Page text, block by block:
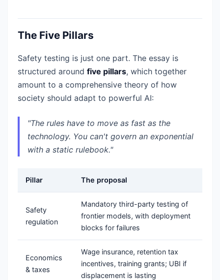
The Five Pillars
Safety testing is just one part. The essay is
structured around five pillars, which together
amount to a comprehensive theory of how
society should adapt to powerful AI:
"The rules have to move as fast as the
technology. You can't govern an exponential
with a static rulebook."
Pillar The proposal
Safety
regulation
Mandatory third-party testing of
frontier models, with deployment
blocks for failures
Economics
& taxes
Wage insurance, retention tax
incentives, training grants; UBI if
displacement is lasting